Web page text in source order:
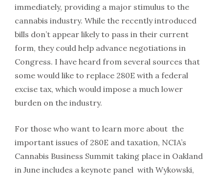
immediately, providing a major stimulus to the
cannabis industry. While the recently introduced
bills don’t appear likely to pass in their current
form, they could help advance negotiations in
Congress. I have heard from several sources that
some would like to replace 280E with a federal
excise tax, which would impose a much lower
burden on the industry.
For those who want to learn more about the
important issues of 280E and taxation, NCIA’s
Cannabis Business Summit taking place in Oakland
in June includes a keynote panel with Wykowski,